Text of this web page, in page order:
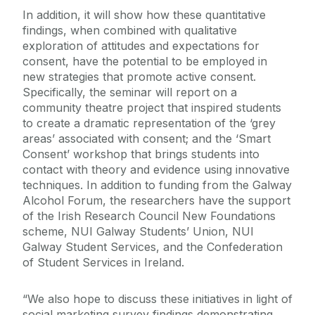
In addition, it will show how these quantitative
findings, when combined with qualitative
exploration of attitudes and expectations for
consent, have the potential to be employed in
new strategies that promote active consent.
Specifically, the seminar will report on a
community theatre project that inspired students
to create a dramatic representation of the ‘grey
areas’ associated with consent; and the ‘Smart
Consent’ workshop that brings students into
contact with theory and evidence using innovative
techniques. In addition to funding from the Galway
Alcohol Forum, the researchers have the support
of the Irish Research Council New Foundations
scheme, NUI Galway Students’ Union, NUI
Galway Student Services, and the Confederation
of Student Services in Ireland.
“We also hope to discuss these initiatives in light of